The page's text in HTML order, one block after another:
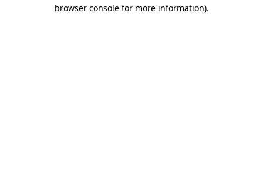
browser console for more information).